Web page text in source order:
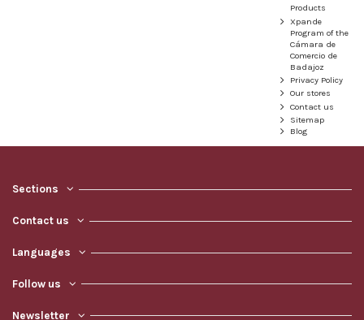
Products
Xpande
Program of the
Cámara de
Comercio de
Badajoz
Privacy Policy
Our stores
Contact us
Sitemap
Blog
Sections
Contact us
Languages
Follow us
Newsletter